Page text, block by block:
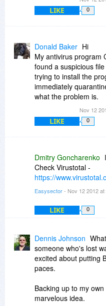
LIKE 0
Donald Baker Hi
My antivirus program
found a suspicious
trying to install the
immediately
what the problem is.
Nov 12
LIKE 0
Dmitry Goncharenko
Check Virustotal -
https://
Easysector- Nov 12 2012 at
LIKE 0
Dennis Johnson
someone who's lost
excited about putting
paces.
Backing up to my
marvelous idea.